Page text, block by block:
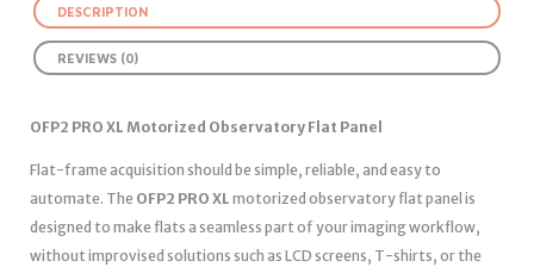
DESCRIPTION
REVIEWS (0)
OFP2 PRO XL Motorized Observatory Flat Panel
Flat-frame acquisition should be simple, reliable, and easy to
automate. The OFP2 PRO XL motorized observatory flat panel is
designed to make flats a seamless part of your imaging workflow,
without improvised solutions such as LCD screens, T-shirts, or the